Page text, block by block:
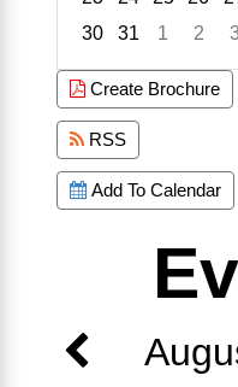
30
31 1 2 3
Create Brochure
RSS
Add To Calendar